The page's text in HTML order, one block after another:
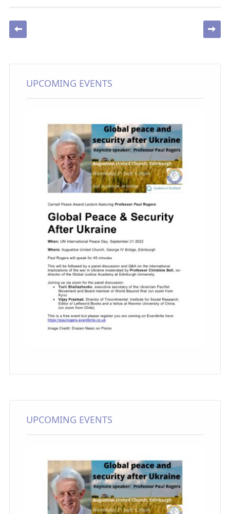
Post navigation
UPCOMING EVENTS
UPCOMING EVENTS